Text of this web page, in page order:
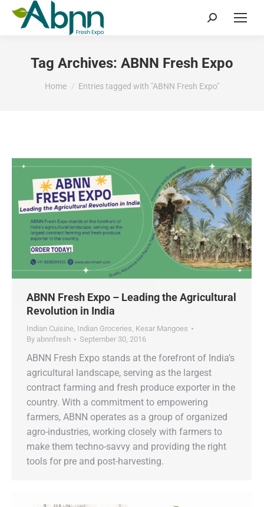
Search:
Tag Archives: ABNN Fresh Expo
You are here:
Home Entries tagged with "ABNN Fresh Expo"
ABNN Fresh Expo – Leading the Agricultural
Revolution in India
Indian Cuisine Indian Groceries Kesar Mangoes
By abnnfresh September 30, 2016
ABNN Fresh Expo stands at the forefront of India’s
agricultural landscape, serving as the largest
contract farming and fresh produce exporter in the
country. With a commitment to empowering
farmers, ABNN operates as a group of organized
agro-industries, working closely with farmers to
make them techno-savvy and providing the right
tools for pre and post-harvesting.